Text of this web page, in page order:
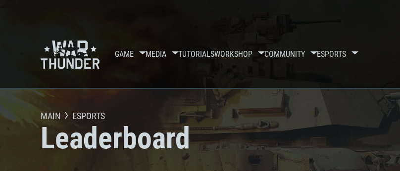
GAME MEDIA TUTORIALSWORKSHOP COMMUNITY ESPORTS
MAIN ESPORTS
Leaderboard